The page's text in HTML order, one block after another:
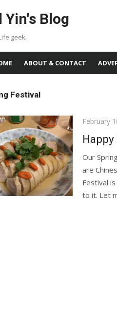
Yin's Blog
geek.
ABOUT & CONTACT
Festival
Posted
February
Our
are
Festival
to it. Let